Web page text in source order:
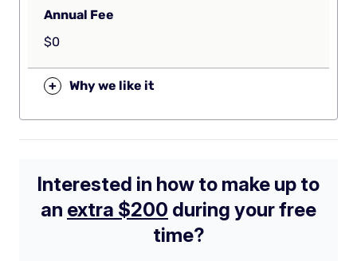
Annual Fee
$0
+ Why we like it